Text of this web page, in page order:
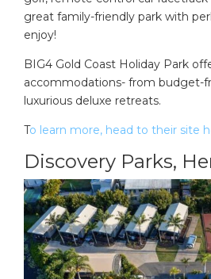
great family-friendly park with
enjoy!
BIG4 Gold Coast Holiday Park
accommodations- from budget-
luxurious deluxe retreats.
To learn more, head to their site
Discovery Parks,